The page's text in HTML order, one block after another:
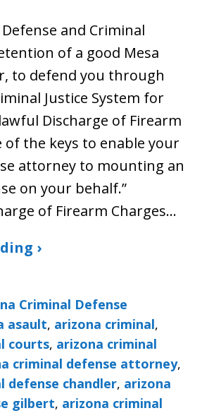
and Criminal
of a good Mesa
to defend you through
Justice System for
Discharge of Firearm
of the keys to enable your
attorney to mounting an
on your behalf.”
of Firearm Charges…
›
Criminal Defense
asault, arizona criminal,
courts, arizona criminal
criminal defense attorney,
defense chandler, arizona
gilbert, arizona criminal